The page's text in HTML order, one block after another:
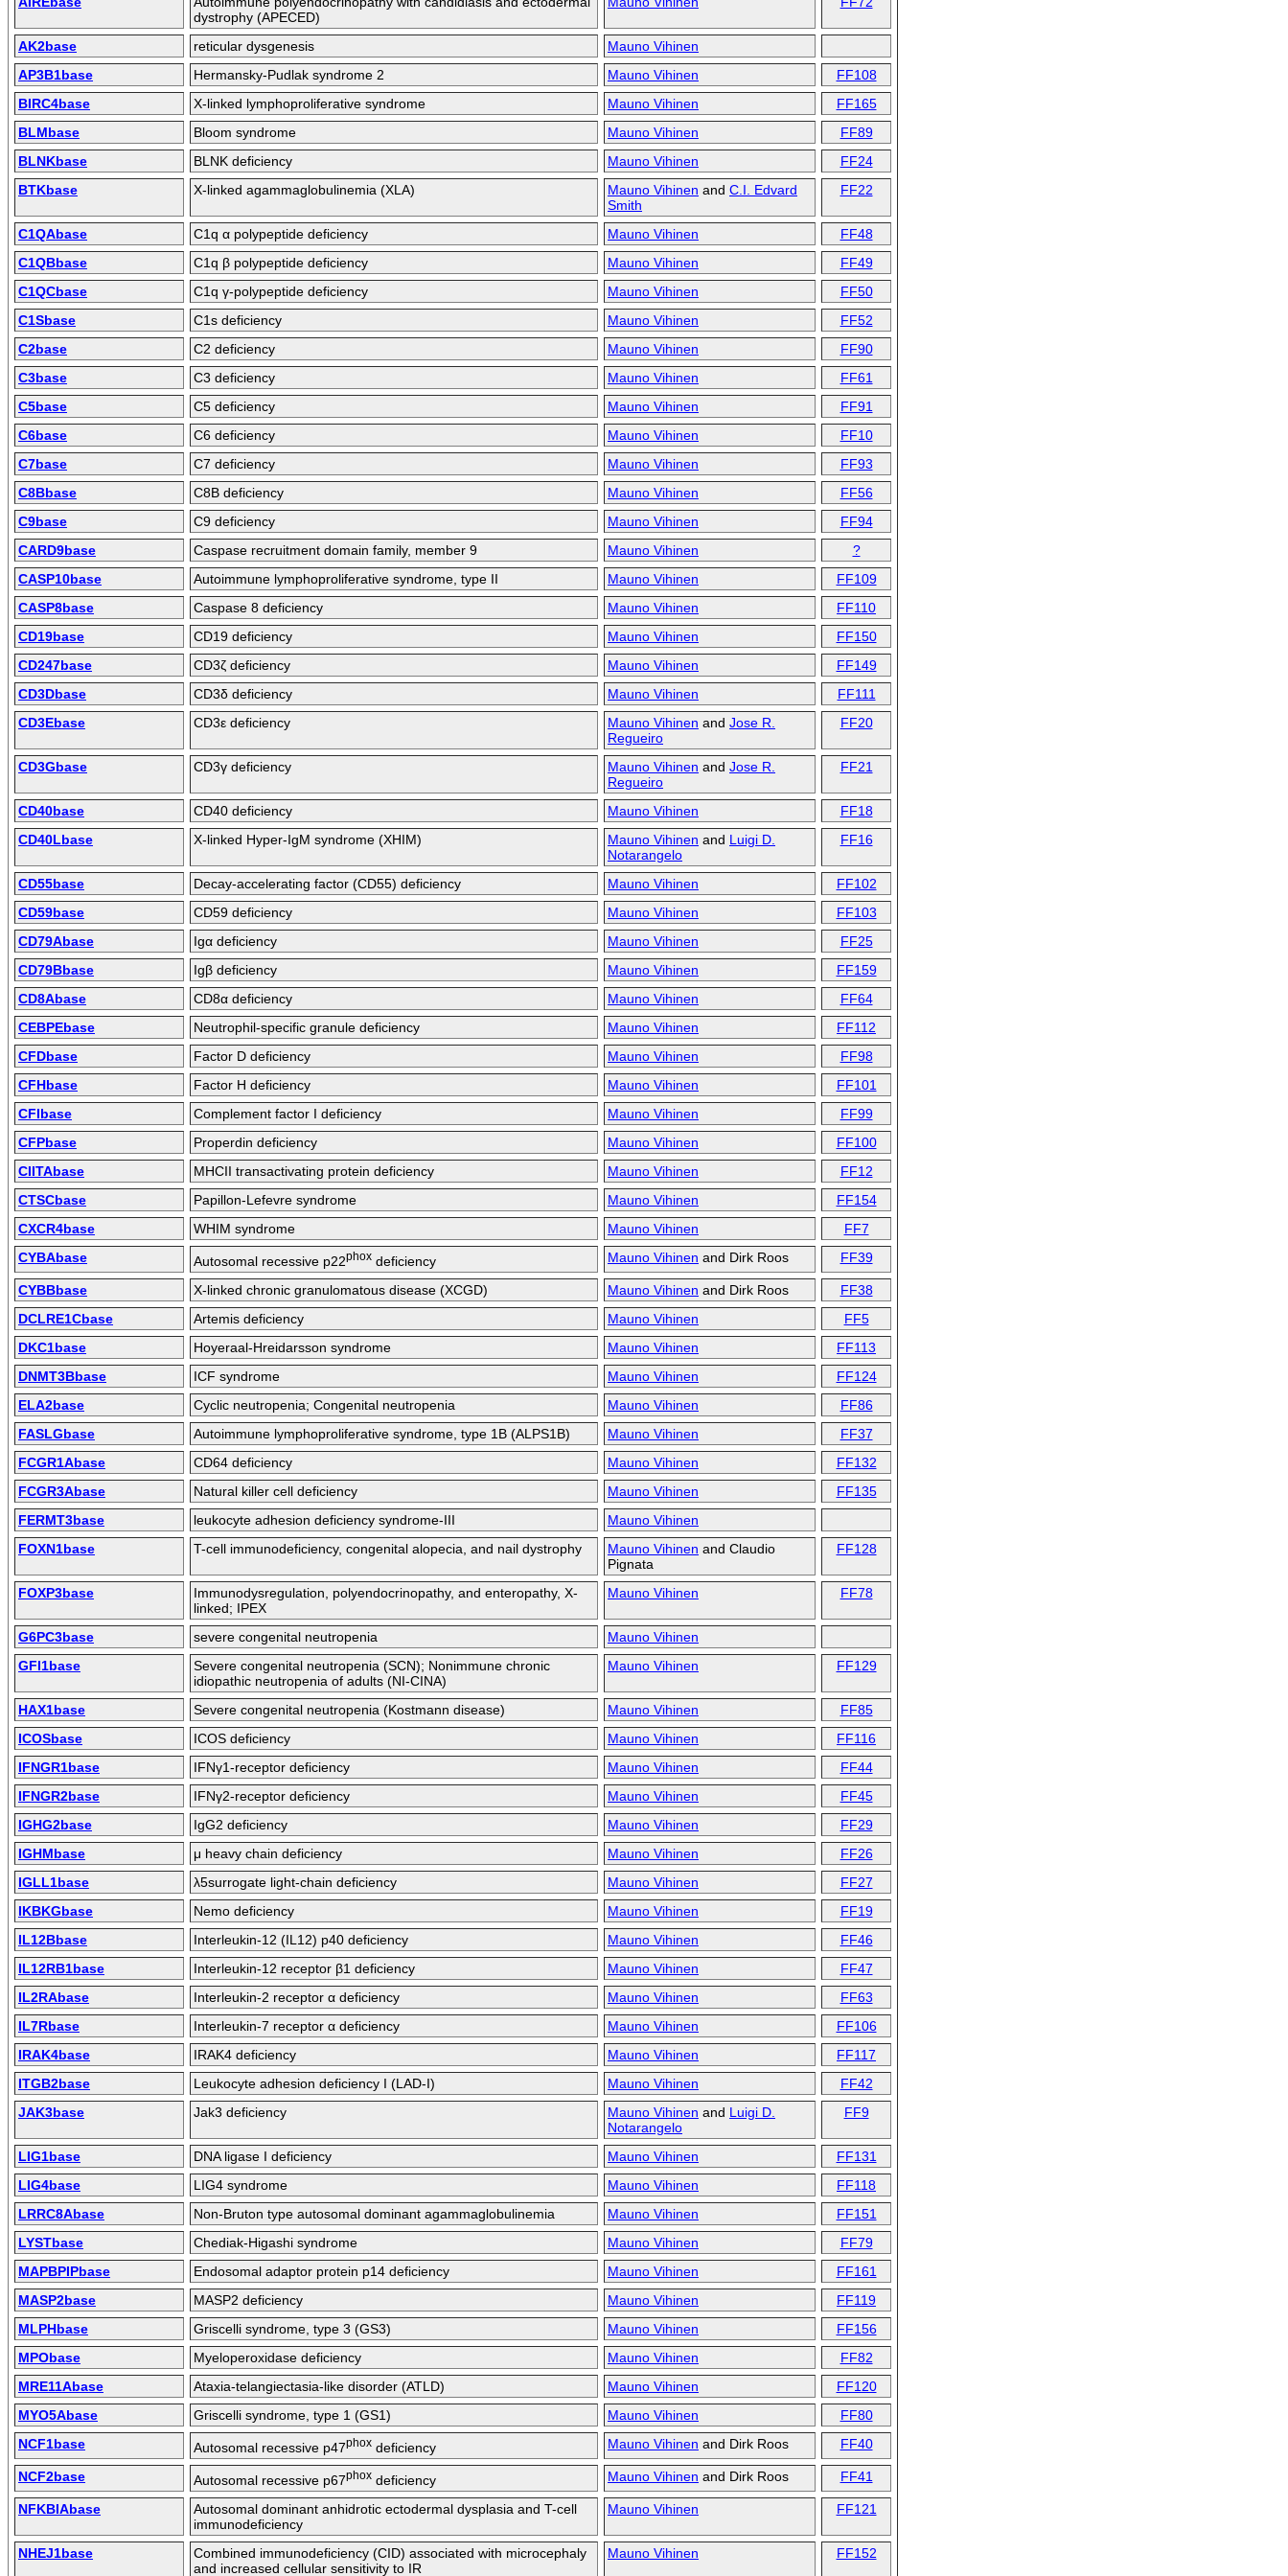
dystrophy (APECED)
AK2base reticular dysgenesis
Mauno Vihinen
AP3B1base
Hermansky-Pudlak syndrome 2 Mauno Vihinen
FF108
BIRC4base
X-linked lymphoproliferative syndrome Mauno Vihinen
FF165
BLMbase
Bloom syndrome Mauno Vihinen
FF89
BLNKbase
BLNK deficiency Mauno Vihinen
FF24
BTKbase
X-linked agammaglobulinemia (XLA) Mauno Vihinen and C.I. Edvard
Smith
FF22
C1QAbase C1q α polypeptide deficiency Mauno Vihinen
FF48
C1QBbase
C1q β polypeptide deficiency Mauno Vihinen
FF49
C1QCbase
C1q γ-polypeptide deficiency Mauno Vihinen
FF50
C1Sbase
C1s deficiency Mauno Vihinen
FF52
C2base
C2 deficiency Mauno Vihinen
FF90
C3base
C3 deficiency Mauno Vihinen
FF61
C5base
C5 deficiency Mauno Vihinen
FF91
C6base
C6 deficiency Mauno Vihinen
FF10
C7base
C7 deficiency Mauno Vihinen
FF93
C8Bbase
C8B deficiency Mauno Vihinen
FF56
C9base
C9 deficiency Mauno Vihinen
FF94
CARD9base
Caspase recruitment domain family, member 9 Mauno Vihinen
?
CASP10base
Autoimmune lymphoproliferative syndrome, type II Mauno Vihinen
FF109
CASP8base
Caspase 8 deficiency Mauno Vihinen
FF110
CD19base
CD19 deficiency Mauno Vihinen
FF150
CD247base
CD3ζ deficiency Mauno Vihinen
FF149
CD3Dbase
CD3δ deficiency Mauno Vihinen
FF111
CD3Ebase
CD3ε deficiency Mauno Vihinen and Jose R.
Regueiro
FF20
CD3Gbase CD3γ deficiency Mauno Vihinen and Jose R.
Regueiro
FF21
CD40base CD40 deficiency Mauno Vihinen
FF18
CD40Lbase
X-linked Hyper-IgM syndrome (XHIM) Mauno Vihinen and Luigi D.
Notarangelo
FF16
CD55base Decay-accelerating factor (CD55) deficiency Mauno Vihinen
FF102
CD59base
CD59 deficiency Mauno Vihinen
FF103
CD79Abase
Igα deficiency Mauno Vihinen
FF25
CD79Bbase
Igβ deficiency Mauno Vihinen
FF159
CD8Abase
CD8α deficiency Mauno Vihinen
FF64
CEBPEbase
Neutrophil-specific granule deficiency Mauno Vihinen
FF112
CFDbase
Factor D deficiency Mauno Vihinen
FF98
CFHbase
Factor H deficiency Mauno Vihinen
FF101
CFIbase
Complement factor I deficiency Mauno Vihinen
FF99
CFPbase
Properdin deficiency Mauno Vihinen
FF100
CIITAbase
MHCII transactivating protein deficiency Mauno Vihinen
FF12
CTSCbase
Papillon-Lefevre syndrome Mauno Vihinen
FF154
CXCR4base
WHIM syndrome Mauno Vihinen
FF7
CYBAbase
Autosomal recessive p22phox deficiency Mauno Vihinen and Dirk Roos FF39
CYBBbase X-linked chronic granulomatous disease (XCGD) Mauno Vihinen and Dirk Roos
FF38
DCLRE1Cbase
Artemis deficiency Mauno Vihinen
FF5
DKC1base
Hoyeraal-Hreidarsson syndrome Mauno Vihinen
FF113
DNMT3Bbase
ICF syndrome Mauno Vihinen
FF124
ELA2base
Cyclic neutropenia; Congenital neutropenia Mauno Vihinen
FF86
FASLGbase
Autoimmune lymphoproliferative syndrome, type 1B (ALPS1B) Mauno Vihinen
FF37
FCGR1Abase
CD64 deficiency Mauno Vihinen
FF132
FCGR3Abase
Natural killer cell deficiency Mauno Vihinen
FF135
FERMT3base
leukocyte adhesion deficiency syndrome-III
Mauno Vihinen
FOXN1base
T-cell immunodeficiency, congenital alopecia, and nail dystrophy Mauno Vihinen and Claudio
Pignata
FF128
FOXP3base
Immunodysregulation, polyendocrinopathy, and enteropathy, X-
linked; IPEX
Mauno Vihinen FF78
G6PC3base severe congenital neutropenia
Mauno Vihinen
GFI1base
Severe congenital neutropenia (SCN); Nonimmune chronic
idiopathic neutropenia of adults (NI-CINA)
Mauno Vihinen FF129
HAX1base Severe congenital neutropenia (Kostmann disease) Mauno Vihinen
FF85
ICOSbase
ICOS deficiency Mauno Vihinen
FF116
IFNGR1base
IFNγ1-receptor deficiency Mauno Vihinen
FF44
IFNGR2base
IFNγ2-receptor deficiency Mauno Vihinen
FF45
IGHG2base
IgG2 deficiency Mauno Vihinen
FF29
IGHMbase
μ heavy chain deficiency Mauno Vihinen
FF26
IGLL1base
λ5surrogate light-chain deficiency Mauno Vihinen
FF27
IKBKGbase
Nemo deficiency Mauno Vihinen
FF19
IL12Bbase
Interleukin-12 (IL12) p40 deficiency Mauno Vihinen
FF46
IL12RB1base
Interleukin-12 receptor β1 deficiency Mauno Vihinen
FF47
IL2RAbase
Interleukin-2 receptor α deficiency Mauno Vihinen
FF63
IL7Rbase
Interleukin-7 receptor α deficiency Mauno Vihinen
FF106
IRAK4base
IRAK4 deficiency Mauno Vihinen
FF117
ITGB2base
Leukocyte adhesion deficiency I (LAD-I) Mauno Vihinen
FF42
JAK3base
Jak3 deficiency Mauno Vihinen and Luigi D.
Notarangelo
FF9
LIG1base DNA ligase I deficiency Mauno Vihinen
FF131
LIG4base
LIG4 syndrome Mauno Vihinen
FF118
LRRC8Abase
Non-Bruton type autosomal dominant agammaglobulinemia Mauno Vihinen
FF151
LYSTbase
Chediak-Higashi syndrome Mauno Vihinen
FF79
MAPBPIPbase
Endosomal adaptor protein p14 deficiency Mauno Vihinen
FF161
MASP2base
MASP2 deficiency Mauno Vihinen
FF119
MLPHbase
Griscelli syndrome, type 3 (GS3) Mauno Vihinen
FF156
MPObase
Myeloperoxidase deficiency Mauno Vihinen
FF82
MRE11Abase
Ataxia-telangiectasia-like disorder (ATLD) Mauno Vihinen
FF120
MYO5Abase
Griscelli syndrome, type 1 (GS1) Mauno Vihinen
FF80
NCF1base
Autosomal recessive p47phox deficiency Mauno Vihinen and Dirk Roos FF40
NCF2base Autosomal recessive p67phox deficiency Mauno Vihinen and Dirk Roos FF41
NFKBIAbase
Autosomal dominant anhidrotic ectodermal dysplasia and T-cell
immunodeficiency
Mauno Vihinen FF121
NHEJ1base
Combined immunodeficiency (CID) associated with microcephaly
and increased cellular sensitivity to IR
Mauno Vihinen FF152